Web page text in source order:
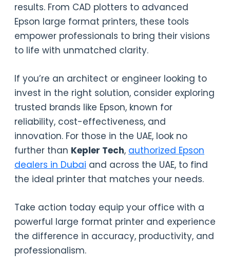
results. From CAD plotters to advanced
Epson large format printers, these tools
empower professionals to bring their visions
to life with unmatched clarity.
If you’re an architect or engineer looking to
invest in the right solution, consider exploring
trusted brands like Epson, known for
reliability, cost-effectiveness, and
innovation. For those in the UAE, look no
further than Kepler Tech, authorized Epson
dealers in Dubai and across the UAE, to find
the ideal printer that matches your needs.
Take action today equip your office with a
powerful large format printer and experience
the difference in accuracy, productivity, and
professionalism.